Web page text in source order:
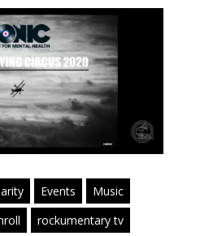
Events
Music
rockumentary tv